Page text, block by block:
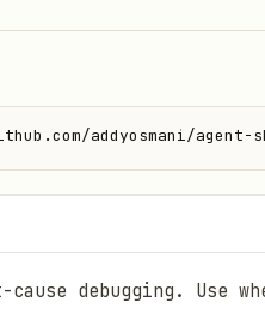
addyosmani/
cause debugging.